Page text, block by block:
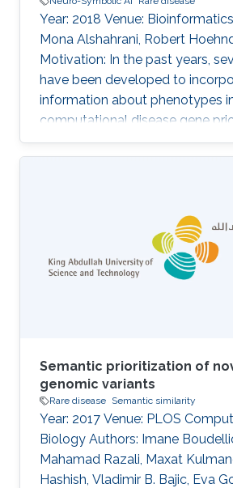
Year: 2018 Venue:
Mona Alshahrani, Robert
Motivation: In the past years,
have been developed to
information about phenotypes
computational disease gene
methods. These methods
the similarity between a
phenotypically most similar
limitation of these methods is
knowledge about phenotypes
particular genes which is highly
Semantic prioritization of
genomic variants
Rare disease Semantic similarity
Year: 2017 Venue: PLOS
Biology Authors: Imane
Mahamad Razali, Maxat
Hashish, Vladimir B. Bajic, Eva